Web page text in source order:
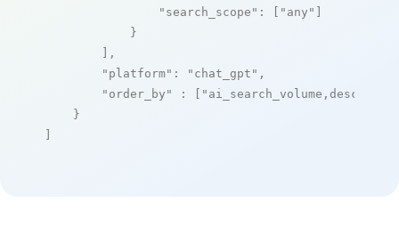
"search_scope" : [ "any" ]
            }
        ],
"platform" : "chat_gpt" ,
"order_by"
: [ "ai_search_volume,desc"
    }
]